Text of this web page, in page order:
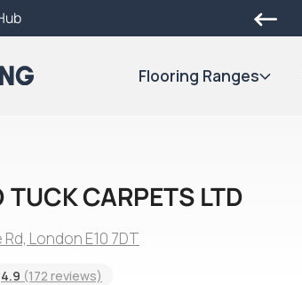
3D Room Visualiser
Flooring Ranges
CARPETS LTD
London E10 7DT
4.9 (172 reviews)